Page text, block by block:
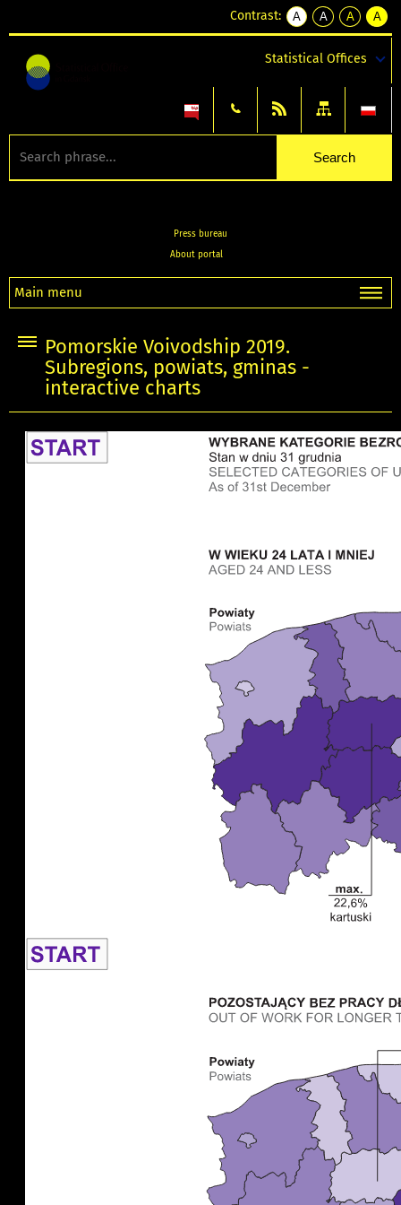
Contrast:
A
kontrast
A
kontrast
tekst
czarnym
A
kontrast
tekst
czarnym
A
tekst
żółtym
Statistical Offices
Press bureau
About portal
Main menu
Pomorskie Voivodship 2019.
Subregions, powiats, gminas -
interactive charts